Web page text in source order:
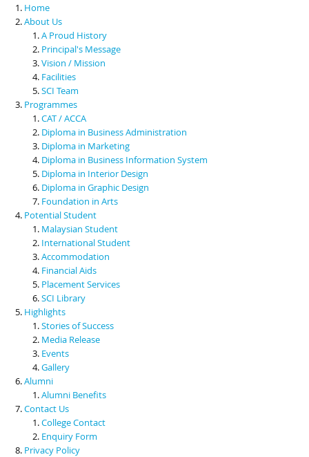
Scholarships & Financial Aid
Contact Us
Home
About Us
A Proud History
Principal's Message
Vision / Mission
Facilities
SCI Team
Programmes
CAT / ACCA
Diploma in Business Administration
Diploma in Marketing
Diploma in Business Information System
Diploma in Interior Design
Diploma in Graphic Design
Foundation in Arts
Potential Student
Malaysian Student
International Student
Accommodation
Financial Aids
Placement Services
SCI Library
Highlights
Stories of Success
Media Release
Events
Gallery
Alumni
Alumni Benefits
Contact Us
College Contact
Enquiry Form
Privacy Policy